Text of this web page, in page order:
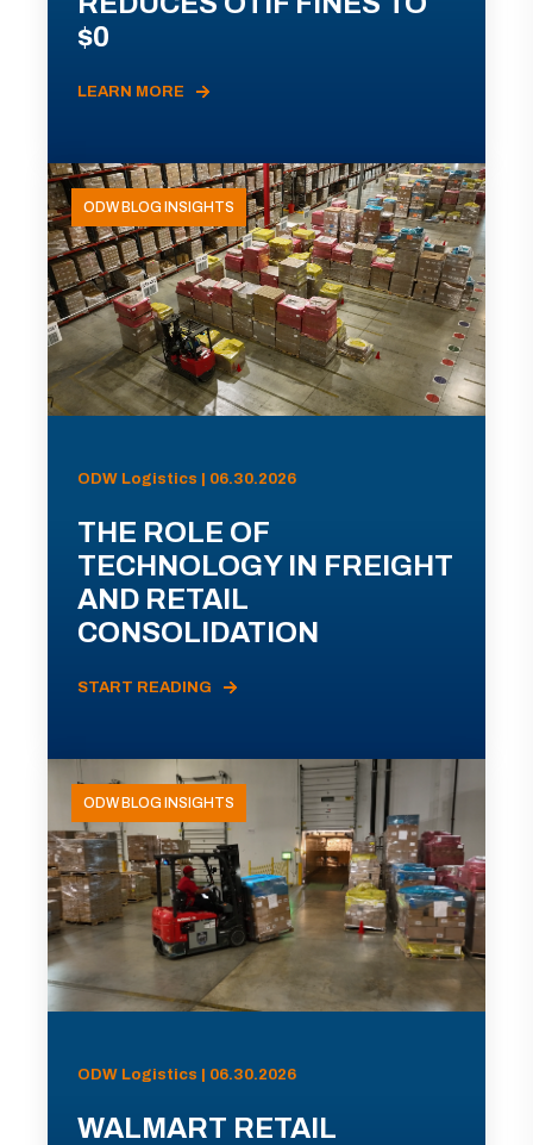
$0
LEARN MORE
ODW BLOG INSIGHTS
ODW Logistics | 06.30.2026
THE ROLE OF
TECHNOLOGY IN FREIGHT
AND RETAIL
CONSOLIDATION
START READING
ODW BLOG INSIGHTS
ODW Logistics | 06.30.2026
WALMART RETAIL